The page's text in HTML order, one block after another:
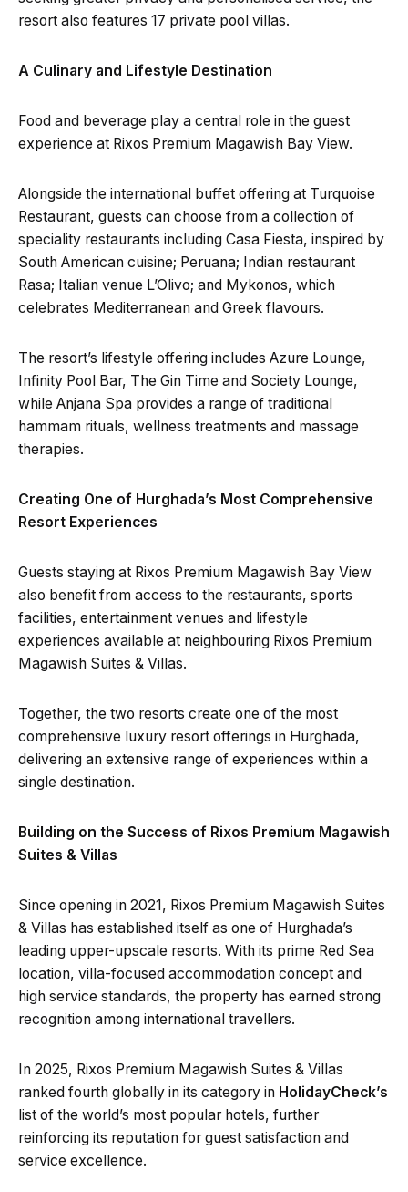
resort also features 17 private pool villas.
A Culinary and Lifestyle Destination
Food and beverage play a central role in the guest
experience at Rixos Premium Magawish Bay View.
Alongside the international buffet offering at Turquoise
Restaurant, guests can choose from a collection of
speciality restaurants including Casa Fiesta, inspired by
South American cuisine; Peruana; Indian restaurant
Rasa; Italian venue L’Olivo; and Mykonos, which
celebrates Mediterranean and Greek flavours.
The resort’s lifestyle offering includes Azure Lounge,
Infinity Pool Bar, The Gin Time and Society Lounge,
while Anjana Spa provides a range of traditional
hammam rituals, wellness treatments and massage
therapies.
Creating One of Hurghada’s Most Comprehensive
Resort Experiences
Guests staying at Rixos Premium Magawish Bay View
also benefit from access to the restaurants, sports
facilities, entertainment venues and lifestyle
experiences available at neighbouring Rixos Premium
Magawish Suites & Villas.
Together, the two resorts create one of the most
comprehensive luxury resort offerings in Hurghada,
delivering an extensive range of experiences within a
single destination.
Building on the Success of Rixos Premium Magawish
Suites & Villas
Since opening in 2021, Rixos Premium Magawish Suites
& Villas has established itself as one of Hurghada’s
leading upper-upscale resorts. With its prime Red Sea
location, villa-focused accommodation concept and
high service standards, the property has earned strong
recognition among international travellers.
In 2025, Rixos Premium Magawish Suites & Villas
ranked fourth globally in its category in HolidayCheck’s
list of the world’s most popular hotels, further
reinforcing its reputation for guest satisfaction and
service excellence.